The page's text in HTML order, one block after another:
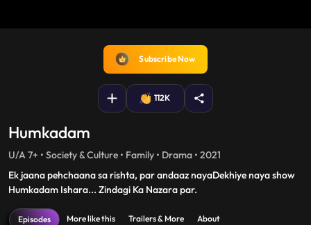
fullscreen
Subscribe Now
112K
Humkadam
U/A 7+ • Society & Culture • Family • Drama • 2021
Ek jaana pehchaana sa rishta, par andaaz nayaDekhiye naya show
Humkadam Ishara... Zindagi Ka Nazara par.
Episodes More like this Trailers & More About